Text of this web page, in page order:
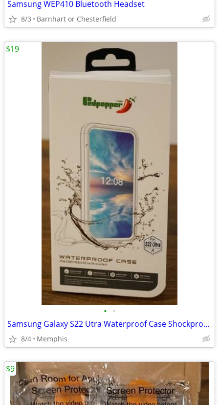
Samsung WEP410 Bluetooth Headset
8/3 Barnhart or Chesterfield
• •
Samsung Galaxy S22 Utra Waterproof Case Shockproof Clear Back Cover
8/4 Memphis
$19
$9